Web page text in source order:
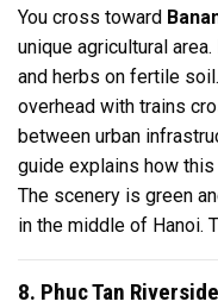
You cross toward
unique agricultural
and herbs on fertile
overhead with trains
between urban
guide explains how
The scenery is green
in the middle of Hanoi.
8. Phuc Tan